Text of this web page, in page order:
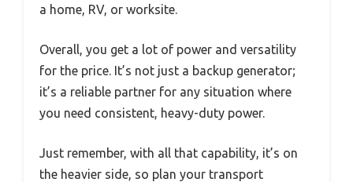
a home, RV, or worksite.
Overall, you get a lot of power and versatility
for the price. It’s not just a backup generator;
it’s a reliable partner for any situation where
you need consistent, heavy-duty power.
Just remember, with all that capability, it’s on
the heavier side, so plan your transport